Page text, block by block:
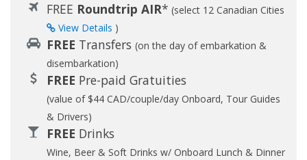
FREE Roundtrip AIR* (select 12 Canadian Cities
View Details )
FREE Transfers (on the day of embarkation &
disembarkation)
FREE Pre-paid Gratuities
(value of $44 CAD/couple/day Onboard, Tour Guides
& Drivers)
FREE Drinks
Wine, Beer & Soft Drinks w/ Onboard Lunch & Dinner